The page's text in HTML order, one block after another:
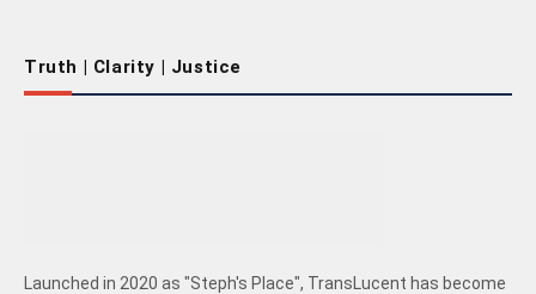
Truth | Clarity | Justice
Launched in 2020 as "Steph's Place", TransLucent has become